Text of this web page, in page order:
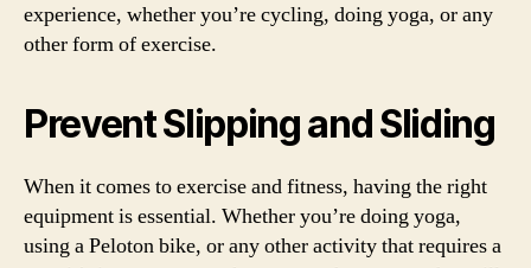
experience, whether you’re cycling, doing yoga, or any
other form of exercise.
Prevent Slipping and Sliding
When it comes to exercise and fitness, having the right
equipment is essential. Whether you’re doing yoga,
using a Peloton bike, or any other activity that requires a